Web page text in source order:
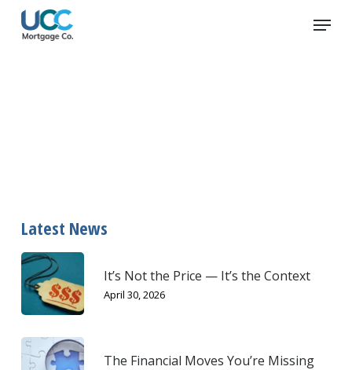
Menu
Latest News
It’s Not the Price — It’s the Context
April 30, 2026
The Financial Moves You’re Missing